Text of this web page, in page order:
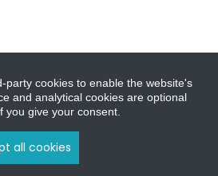
party cookies to enable the website's
and analytical cookies are optional
you give your consent.
all cookies